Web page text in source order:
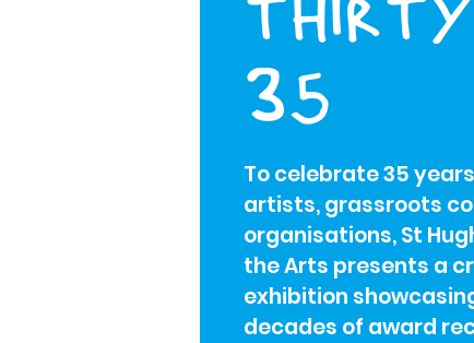
35
To celebrate 35
artists, grassroots
organisations, St
the Arts presents a
exhibition
decades of award